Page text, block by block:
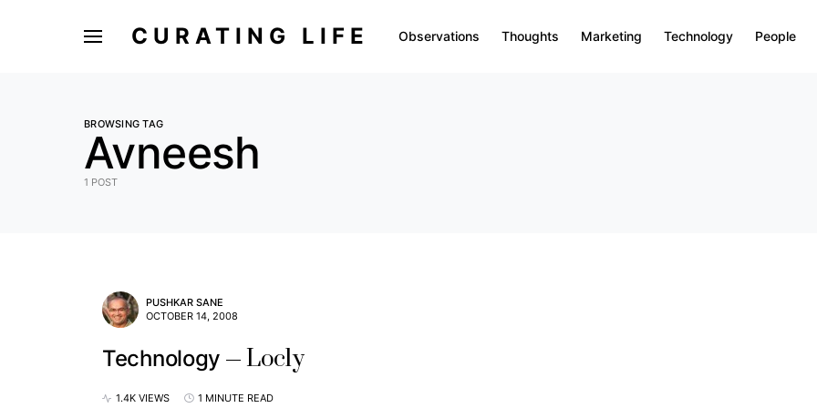
CURATING LIFE Observations Thoughts Marketing Technology People
BROWSING TAG
Avneesh
1 POST
PUSHKAR SANE
OCTOBER 14, 2008
Technology Locly
1.4K VIEWS 1 MINUTE READ